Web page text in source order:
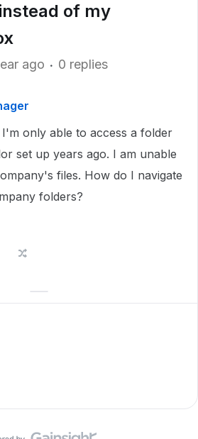
of my
ago 0 replies
only able to access a folder
set up years ago. I am unable
files. How do I navigate
folders?